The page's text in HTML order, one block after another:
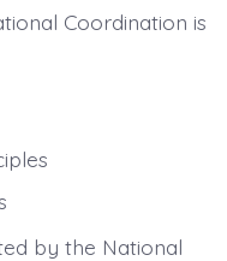
Coordination is
by the National